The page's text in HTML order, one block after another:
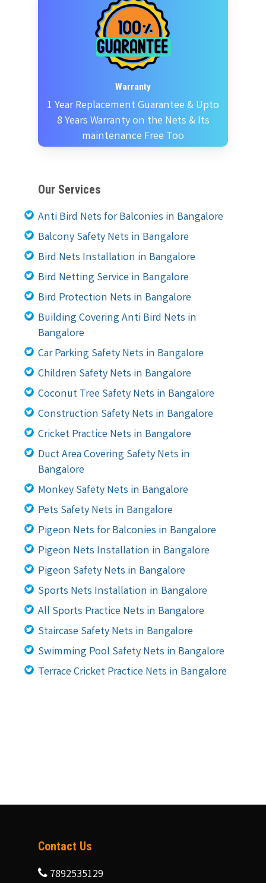
Warranty
1 Year Replacement Guarantee & Upto
8 Years Warranty on the Nets & Its
maintenance Free Too
Our Services
Anti Bird Nets for Balconies in Bangalore
Balcony Safety Nets in Bangalore
Bird Nets Installation in Bangalore
Bird Netting Service in Bangalore
Bird Protection Nets in Bangalore
Building Covering Anti Bird Nets in
Bangalore
Car Parking Safety Nets in Bangalore
Children Safety Nets in Bangalore
Coconut Tree Safety Nets in Bangalore
Construction Safety Nets in Bangalore
Cricket Practice Nets in Bangalore
Duct Area Covering Safety Nets in
Bangalore
Monkey Safety Nets in Bangalore
Pets Safety Nets in Bangalore
Pigeon Nets for Balconies in Bangalore
Pigeon Nets Installation in Bangalore
Pigeon Safety Nets in Bangalore
Sports Nets Installation in Bangalore
All Sports Practice Nets in Bangalore
Staircase Safety Nets in Bangalore
Swimming Pool Safety Nets in Bangalore
Terrace Cricket Practice Nets in Bangalore
Contact Us
7892535129